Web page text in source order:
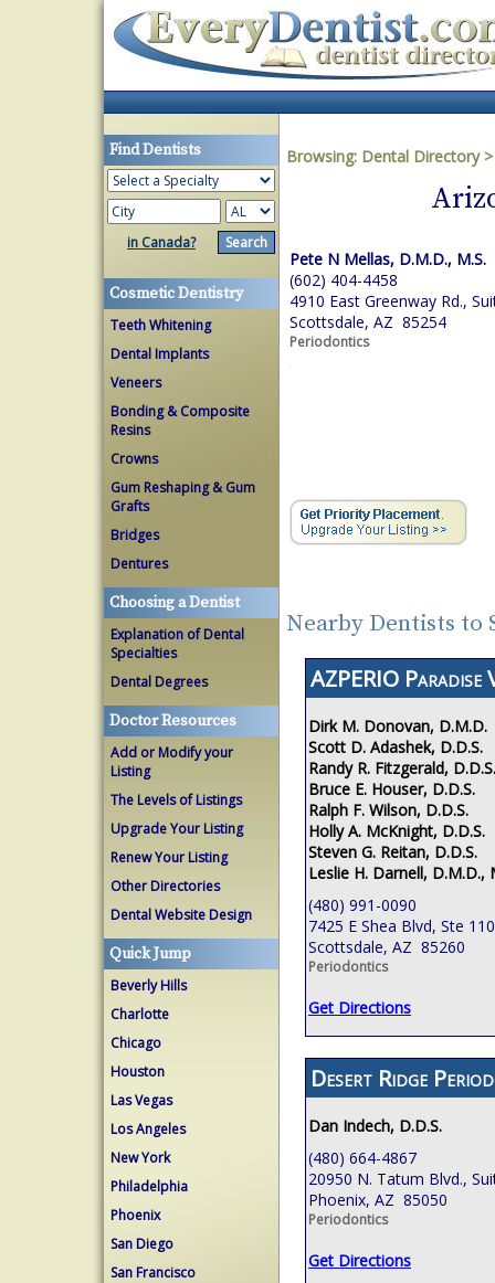
Find Dentists
in Canada?
Cosmetic Dentistry
Teeth Whitening
Dental Implants
Veneers
Bonding & Composite
Resins
Crowns
Gum Reshaping & Gum
Grafts
Bridges
Dentures
Choosing a Dentist
Explanation of Dental
Specialties
Dental Degrees
Doctor Resources
Add or Modify your
Listing
The Levels of Listings
Upgrade Your Listing
Renew Your Listing
Other Directories
Dental Website Design
Quick Jump
Beverly Hills
Charlotte
Chicago
Houston
Las Vegas
Los Angeles
New York
Philadelphia
Phoenix
San Diego
San Francisco
Browsing: Dental Directory
Pete N Mellas, D.M.D., M.S.
(602) 404-4458
4910 East Greenway Rd.,
Scottsdale, AZ 85254
Periodontics
Nearby Dentists to
AZPERIO Paradise
Dirk M. Donovan, D.M.D.
Scott D. Adashek, D.D.S.
Randy R. Fitzgerald, D.D.S.
Bruce E. Houser, D.D.S.
Ralph F. Wilson, D.D.S.
Holly A. McKnight, D.D.S.
Steven G. Reitan, D.D.S.
Leslie H. Darnell, D.M.D.,
(480) 991-0090
7425 E Shea Blvd, Ste 110
Scottsdale, AZ 85260
Periodontics
Get Directions
Desert Ridge
Dan Indech, D.D.S.
(480) 664-4867
20950 N. Tatum Blvd.,
Phoenix, AZ 85050
Periodontics
Get Directions